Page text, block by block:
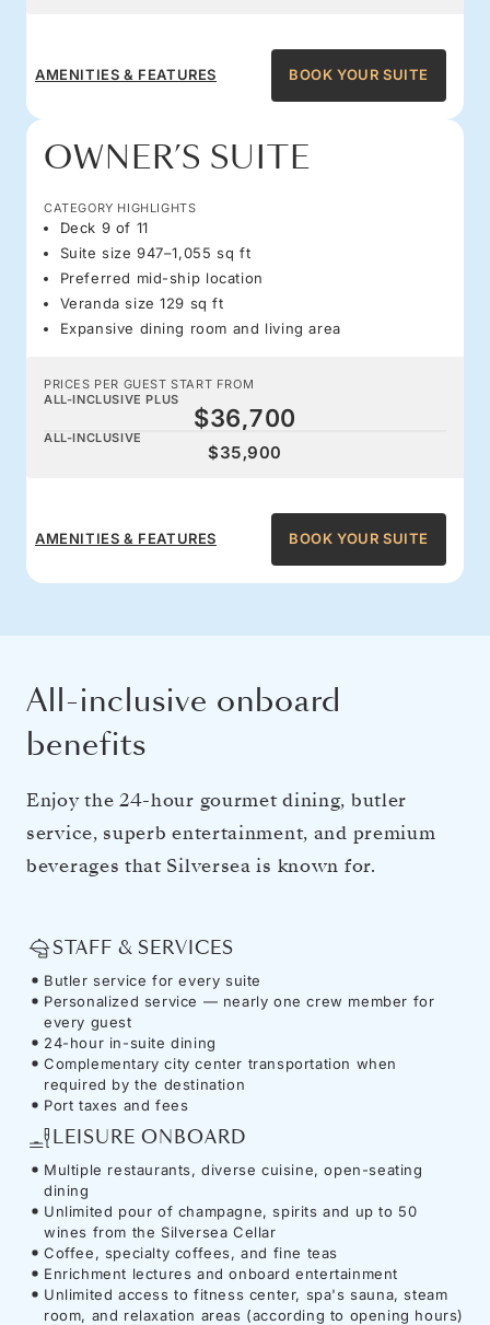
AMENITIES & FEATURES BOOK YOUR SUITE
OWNER’S SUITE
CATEGORY HIGHLIGHTS
Deck 9 of 11
Suite size 947–1,055 sq ft
Preferred mid-ship location
Veranda size 129 sq ft
Expansive dining room and living area
PRICES PER GUEST START FROM
ALL-INCLUSIVE PLUS
$36,700
ALL-INCLUSIVE
$35,900
AMENITIES & FEATURES BOOK YOUR SUITE
All-inclusive onboard
benefits
Enjoy the 24-hour gourmet dining, butler
service, superb entertainment, and premium
beverages that Silversea is known for.
STAFF & SERVICES
Butler service for every suite
Personalized service — nearly one crew member for
every guest
24-hour in-suite dining
Complementary city center transportation when
required by the destination
Port taxes and fees
LEISURE ONBOARD
Multiple restaurants, diverse cuisine, open-seating
dining
Unlimited pour of champagne, spirits and up to 50
wines from the Silversea Cellar
Coffee, specialty coffees, and fine teas
Enrichment lectures and onboard entertainment
Unlimited access to fitness center, spa's sauna, steam
room, and relaxation areas (according to opening hours)